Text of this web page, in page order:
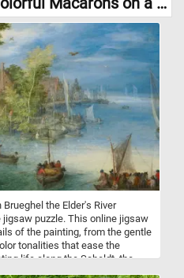
Games Similar to " Colorful Macarons on a Plate Jigsaw Puzzle":
the Elder's River
puzzle. This online jigsaw
of the painting, from the gentle
tonalities that ease the
life along the Scheldt, the